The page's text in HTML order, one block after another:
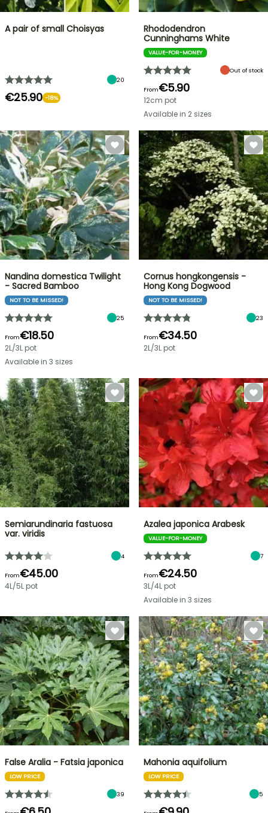
A pair of small Choisyas
20
€25.90 -18%
Rhododendron
Cunninghams White
VALUE-FOR-MONEY
Out of stock
From€5.90
12cm pot
Available in 2 sizes
Nandina domestica Twilight
- Sacred Bamboo
NOT TO BE MISSED!
25
From€18.50
2L/3L pot
Available in 3 sizes
Cornus hongkongensis -
Hong Kong Dogwood
NOT TO BE MISSED!
23
From€34.50
2L/3L pot
Semiarundinaria fastuosa
var. viridis
4
From€45.00
4L/5L pot
Azalea japonica Arabesk
VALUE-FOR-MONEY
7
From€24.50
3L/4L pot
Available in 3 sizes
False Aralia - Fatsia japonica
LOW PRICE
39
Mahonia aquifolium
LOW PRICE
5